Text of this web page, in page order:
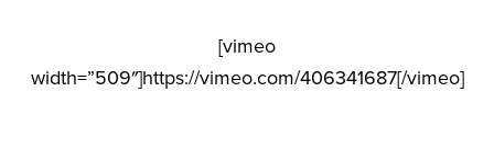
[vimeo
width=”509″]https://vimeo.com/406341687[/vimeo]